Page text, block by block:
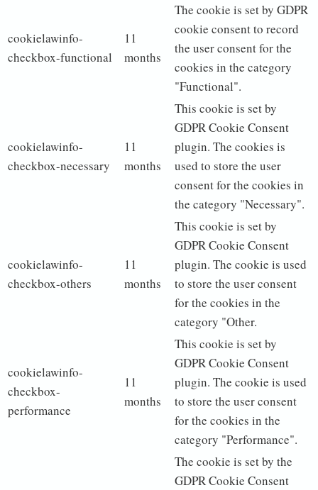
cookielawinfo-
checkbox-functional
11
months
The cookie is set by GDPR
cookie consent to record
the user consent for the
cookies in the category
"Functional".
cookielawinfo-
checkbox-necessary
11
months
This cookie is set by
GDPR Cookie Consent
plugin. The cookies is
used to store the user
consent for the cookies in
the category "Necessary".
cookielawinfo-
checkbox-others
11
months
This cookie is set by
GDPR Cookie Consent
plugin. The cookie is used
to store the user consent
for the cookies in the
category "Other.
cookielawinfo-
checkbox-
performance
11
months
This cookie is set by
GDPR Cookie Consent
plugin. The cookie is used
to store the user consent
for the cookies in the
category "Performance".
The cookie is set by the
GDPR Cookie Consent